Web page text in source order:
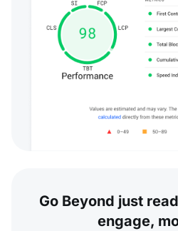
Go Beyond just
engage,